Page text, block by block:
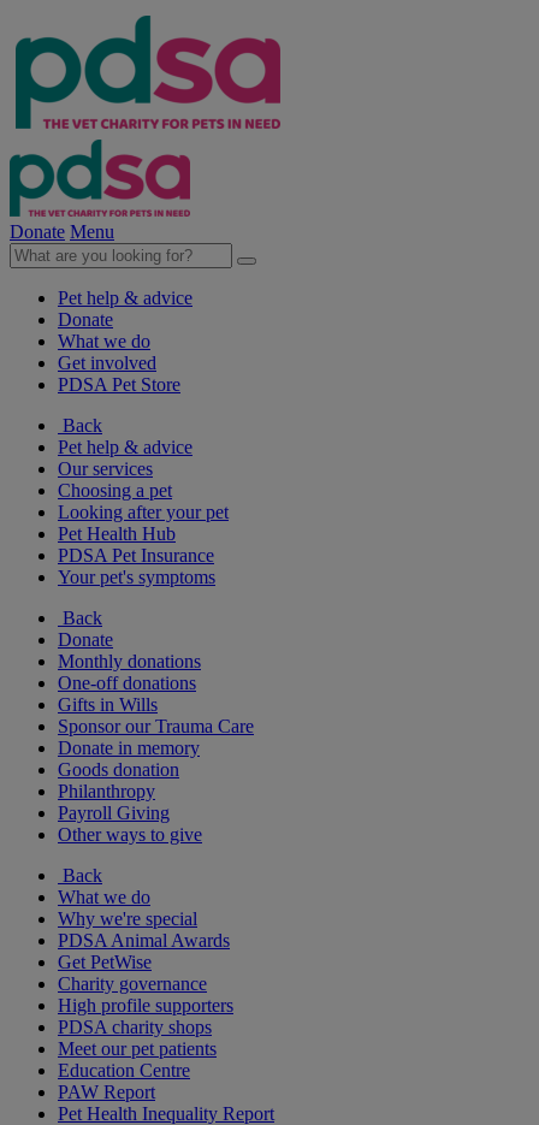
Donate Menu
Pet help & advice
Donate
What we do
Get involved
PDSA Pet Store
Back
Pet help & advice
Our services
Choosing a pet
Looking after your pet
Pet Health Hub
PDSA Pet Insurance
Your pet's symptoms
Back
Donate
Monthly donations
One-off donations
Gifts in Wills
Sponsor our Trauma Care
Donate in memory
Goods donation
Philanthropy
Payroll Giving
Other ways to give
Back
What we do
Why we're special
PDSA Animal Awards
Get PetWise
Charity governance
High profile supporters
PDSA charity shops
Meet our pet patients
Education Centre
PAW Report
Pet Health Inequality Report